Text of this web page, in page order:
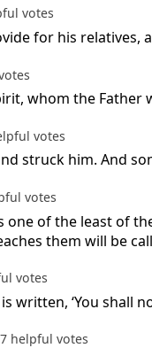
votes
for his relatives,
whom the
votes
struck him. And
votes
one of the least of
them will be
votes
written, ‘You shall
7 helpful votes